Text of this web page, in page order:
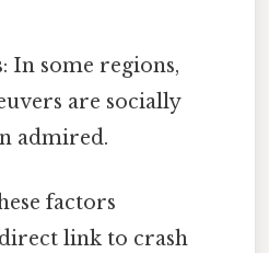
: In some regions,
are socially
admired.
factors
link to crash